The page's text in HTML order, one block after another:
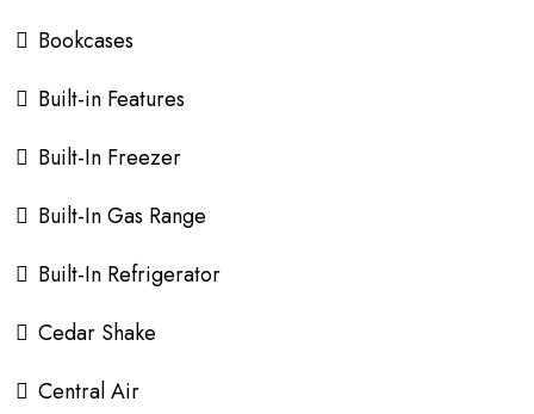
Bookcases
Built-in Features
Built-In Freezer
Built-In Gas Range
Built-In Refrigerator
Cedar Shake
Central Air